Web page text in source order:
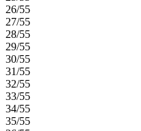
26/55
27/55
28/55
29/55
30/55
31/55
32/55
33/55
34/55
35/55